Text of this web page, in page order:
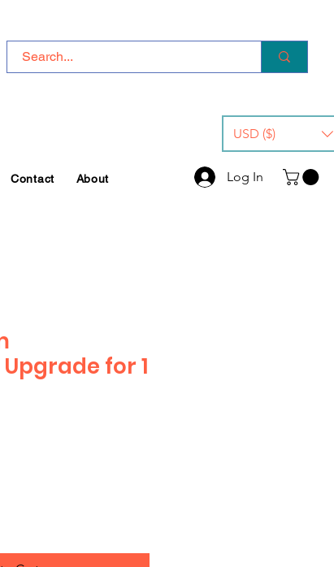
USD ($)
Contact About Log In
for 1